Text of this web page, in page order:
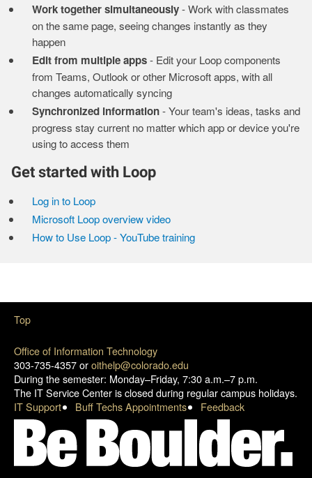
Work together simultaneously- Work with classmates
on the same page, seeing changes instantly as they
happen
Edit from multiple apps- Edit your Loop components
from Teams, Outlook or other Microsoft apps, with all
changes automatically syncing
Synchronized information- Your team's ideas, tasks and
progress stay current no matter which app or device you're
using to access them
Get started with Loop
Log in to Loop
Microsoft Loop overview video
How to Use Loop - YouTube training
Office of Information Technology
303-735-4357 oroithelp@colorado.edu
During the semester: Monday–Friday, 7:30 a.m.–7 p.m.
The IT Service Center is closed during regular campus holidays.
IT Support
Buff Techs Appointments Feedback
Top